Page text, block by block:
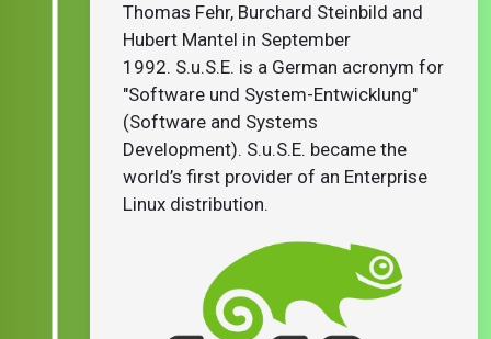
Thomas Fehr, Burchard Steinbild and
Hubert Mantel in September
1992. S.u.S.E. is a German acronym for
"Software und System-Entwicklung"
(Software and Systems
Development). S.u.S.E. became the
world’s first provider of an Enterprise
Linux distribution.